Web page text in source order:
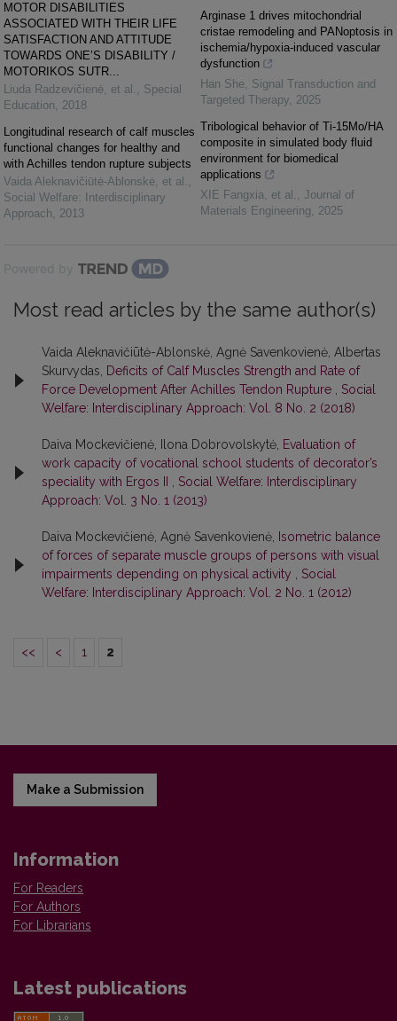
MOTOR DISABILITIES
ASSOCIATED WITH THEIR LIFE
SATISFACTION AND ATTITUDE
TOWARDS ONE’S DISABILITY /
MOTORIKOS SUTR...
Liuda Radzevičienė, et al. , Special
Education, 2018
Longitudinal research of calf muscles
functional changes for healthy and
with Achilles tendon rupture subjects
Vaida Aleknavičiūtė-Ablonskė, et al. ,
Social Welfare: Interdisciplinary
Approach, 2013
Arginase 1 drives mitochondrial
cristae remodeling and PANoptosis in
ischemia/hypoxia-induced vascular
dysfunction
Han She, Signal Transduction and
Targeted Therapy, 2025
Tribological behavior of Ti-15Mo/HA
composite in simulated body fluid
environment for biomedical
applications
XIE Fangxia, et al. , Journal of
Materials Engineering, 2025
Powered by
Most read articles by the same author(s)
Vaida Aleknavičiūtė-Ablonskė, Agnė Savenkovienė, Albertas
Skurvydas,
Deficits of Calf Muscles Strength and Rate of
Force Development After Achilles Tendon Rupture
Social
Welfare: Interdisciplinary Approach: Vol. 8 No. 2 (2018)
Daiva Mockevičienė, Ilona Dobrovolskytė, Evaluation of
work capacity of vocational school students of decorator’s
speciality with Ergos II
Social Welfare: Interdisciplinary
Approach: Vol. 3 No. 1 (2013)
Daiva Mockevičienė, Agnė Savenkovienė,
Isometric balance
of forces of separate muscle groups of persons with visual
impairments depending on physical activity
Social
Welfare: Interdisciplinary Approach: Vol. 2 No. 1 (2012)
<< < 1 2
Make a Submission
Information
For Readers
For Authors
For Librarians
Latest publications